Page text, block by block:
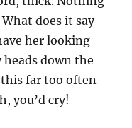
does it say
her looking
down the
far too often
you’d cry!